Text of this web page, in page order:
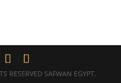
RESERVED SAFWAN EGYPT.